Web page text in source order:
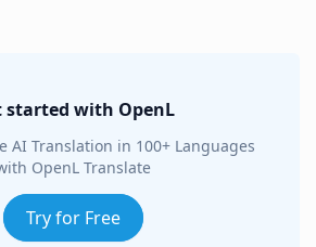
started with OpenL
AI Translation in 100+ Languages
OpenL Translate
Try for Free